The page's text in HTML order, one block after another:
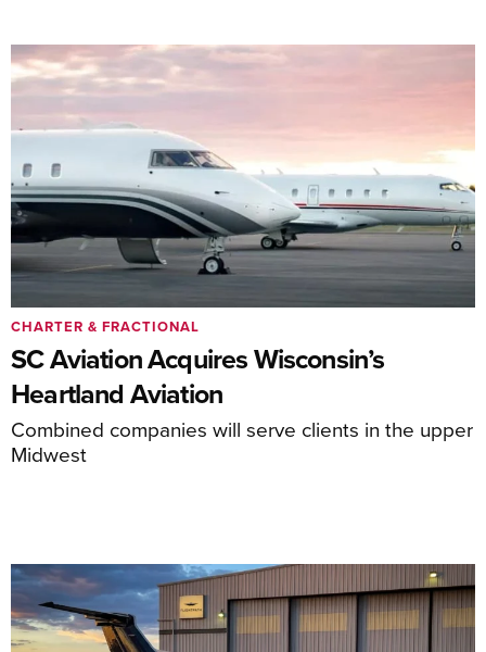
SC Aviation Acquires Wisconsin’s
Heartland Aviation
Combined companies will serve clients in the upper
Midwest
CHARTER & FRACTIONAL